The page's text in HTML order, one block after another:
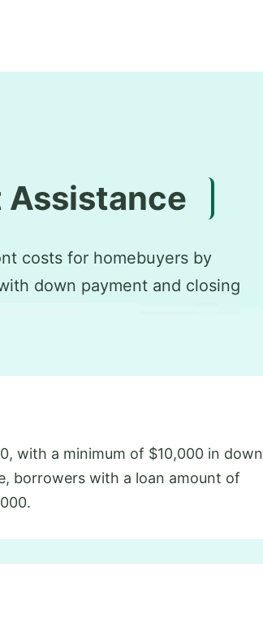
Assistance
costs for homebuyers by
down payment and closing
with a minimum of $10,000 in down
borrowers with a loan amount of